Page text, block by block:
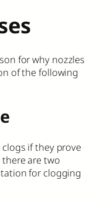
for why nozzles
of the following
if they prove
there are two
for clogging